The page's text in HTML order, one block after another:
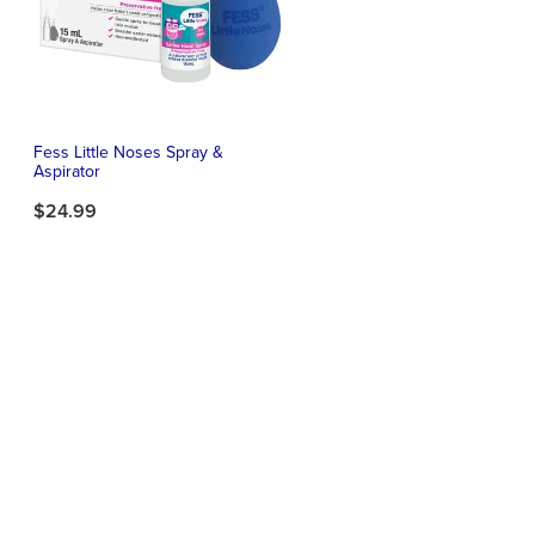
Fess Little Noses Spray &
Aspirator
$24.99